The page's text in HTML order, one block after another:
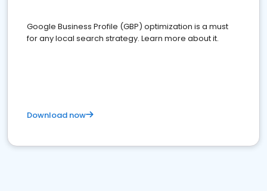
Google Business Profile (GBP) optimization is a must
for any local search strategy. Learn more about it.
Download now